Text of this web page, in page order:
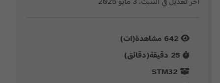
642 مشاهدة(ات)
25 دقيقة(دقائق)
STM32